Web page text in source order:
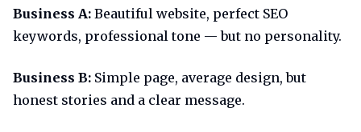
Business A: Beautiful website, perfect SEO
keywords, professional tone — but no personality.
Business B: Simple page, average design, but
honest stories and a clear message.